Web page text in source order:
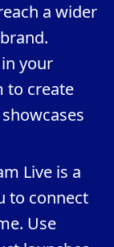
a wider
your
to create
Live is a
to connect
Use